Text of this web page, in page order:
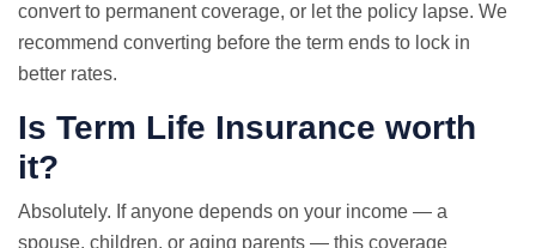
convert to permanent coverage, or let the policy lapse. We
recommend converting before the term ends to lock in
better rates.
Is Term Life Insurance worth
it?
Absolutely. If anyone depends on your income — a
spouse, children, or aging parents — this coverage